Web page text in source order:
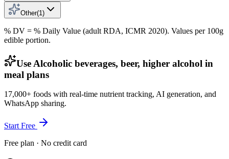
Other(1 )
% DV = % Daily Value (adult RDA, ICMR 2020). Values per 100g
edible portion.
Use Alcoholic beverages, beer, higher alcohol in
meal plans
17,000+ foods with real-time nutrient tracking, AI generation, and
WhatsApp sharing.
Start Free
Free plan · No credit card